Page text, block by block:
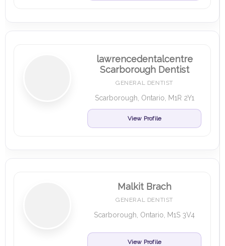
lawrencedentalcentre
Scarborough Dentist
GENERAL DENTIST
Scarborough, Ontario, M1R 2Y1
View Profile
Malkit Brach
GENERAL DENTIST
Scarborough, Ontario, M1S 3V4
View Profile